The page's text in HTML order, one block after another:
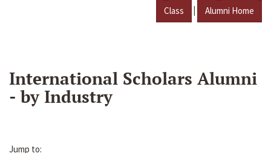
Class | Alumni Home
International Scholars Alumni
- by Industry
Jump to: